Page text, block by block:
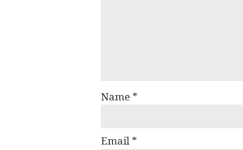
Name *
Email *